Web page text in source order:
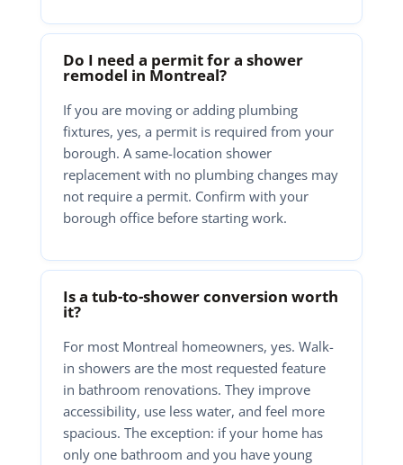
Do I need a permit for a shower
remodel in Montreal?
If you are moving or adding plumbing
fixtures, yes, a permit is required from your
borough. A same-location shower
replacement with no plumbing changes may
not require a permit. Confirm with your
borough office before starting work.
Is a tub-to-shower conversion worth
it?
For most Montreal homeowners, yes. Walk-
in showers are the most requested feature
in bathroom renovations. They improve
accessibility, use less water, and feel more
spacious. The exception: if your home has
only one bathroom and you have young